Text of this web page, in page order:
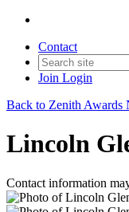
Contact
Join Login
Back to Zenith Awards
Lincoln
Contact information